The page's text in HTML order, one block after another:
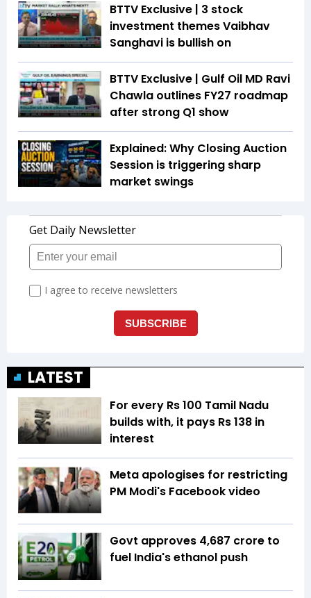
BTTV Exclusive | 3 stock
investment themes Vaibhav
Sanghavi is bullish on
BTTV Exclusive | Gulf Oil MD Ravi
Chawla outlines FY27 roadmap
after strong Q1 show
Explained: Why Closing Auction
Session is triggering sharp
market swings
LATEST
For every Rs 100 Tamil Nadu
builds with, it pays Rs 138 in
interest
Meta apologises for restricting
PM Modi's Facebook video
Govt approves ₹4,687 crore to
fuel India's ethanol push